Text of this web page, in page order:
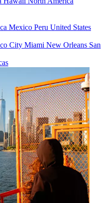
Mexico Peru United States
City Miami New Orleans San